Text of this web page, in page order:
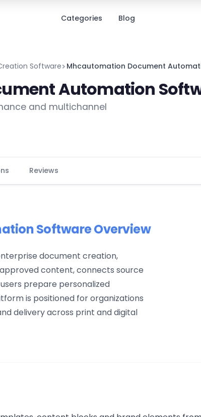
Categories Blog
Software Mhcautomation Document
Automation
and multichannel
Reviews
Software Overview
document creation,
content, connects source
prepare personalized
is positioned for organizations
delivery across print and digital